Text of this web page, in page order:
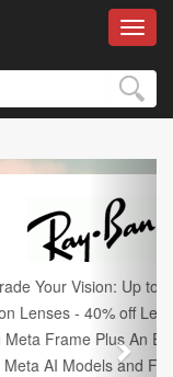
off
with any
10% off
Shipping
Next